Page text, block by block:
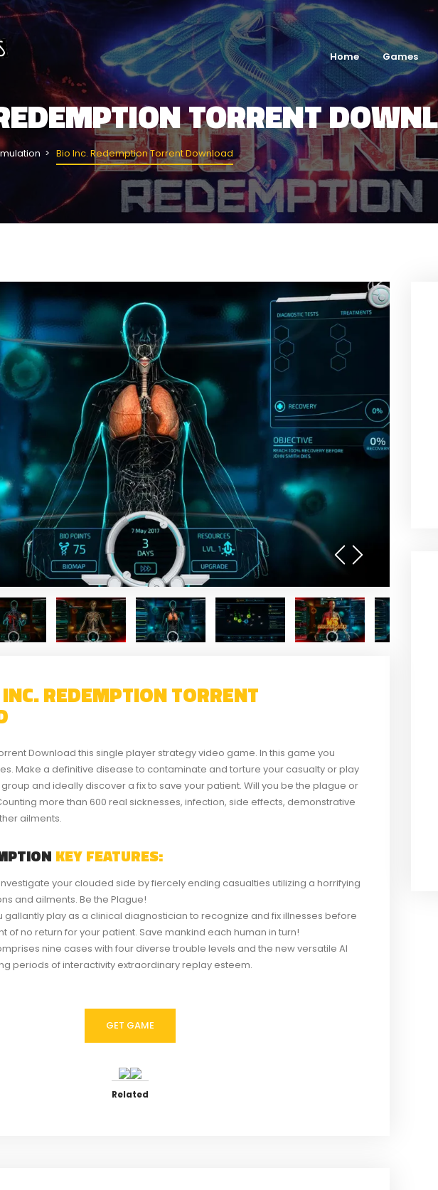
Home Games
TORRENT
Bio Inc. Redemption Torrent Download
REDEMPTION TORRENT
Download this single player strategy video game. In this game you
Make a definitive disease to contaminate and torture your casualty or play
and ideally discover a fix to save your patient. Will you be the plague or
more than 600 real sicknesses, infection, side effects, demonstrative
ailments.
KEY FEATURES:
your clouded side by fiercely ending casualties utilizing a horrifying
and ailments. Be the Plague!
gallantly play as a clinical diagnostician to recognize and fix illnesses before
of no return for your patient. Save mankind each human in turn!
nine cases with four diverse trouble levels and the new versatile AI
periods of interactivity extraordinary replay esteem.
GET GAME
Related